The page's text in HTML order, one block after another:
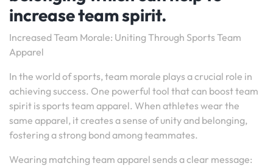
increase team spirit.
Increased Team Morale: Uniting Through Sports Team
Apparel
In the world of sports, team morale plays a crucial role in
achieving success. One powerful tool that can boost team
spirit is sports team apparel. When athletes wear the
same apparel, it creates a sense of unity and belonging,
fostering a strong bond among teammates.
Wearing matching team apparel sends a clear message: